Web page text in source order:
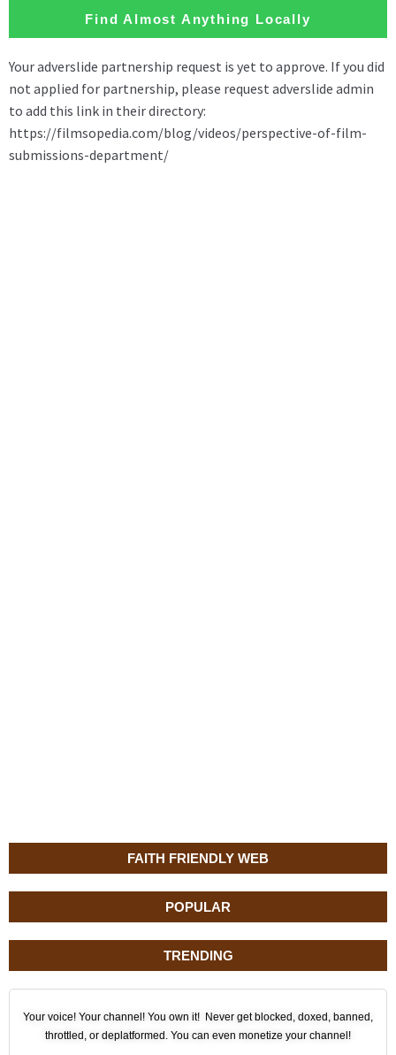
FAITH FRIENDLY WEB
POPULAR
TRENDING
Your voice! Your channel! You own it! Never get blocked, doxed, banned,
throttled, or deplatformed. You can even monetize your channel!
Find Almost Anything Locally